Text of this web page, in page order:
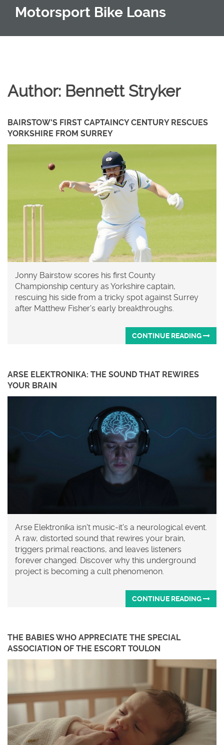
Motorsport Bike Loans
Author: Bennett Stryker
BAIRSTOW'S FIRST CAPTAINCY CENTURY RESCUES
YORKSHIRE FROM SURREY
Jonny Bairstow scores his first County
Championship century as Yorkshire captain,
rescuing his side from a tricky spot against Surrey
after Matthew Fisher's early breakthroughs.
CONTINUE READING
ARSE ELEKTRONIKA: THE SOUND THAT REWIRES
YOUR BRAIN
Arse Elektronika isn't music-it's a neurological event.
A raw, distorted sound that rewires your brain,
triggers primal reactions, and leaves listeners
forever changed. Discover why this underground
project is becoming a cult phenomenon.
CONTINUE READING
THE BABIES WHO APPRECIATE THE SPECIAL
ASSOCIATION OF THE ESCORT TOULON